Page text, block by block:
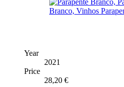
Year
2021
Price
28,20 €